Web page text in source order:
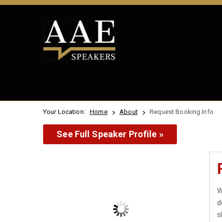
Your Location: Home About Request Booking Info
See Full Speaker Profile »